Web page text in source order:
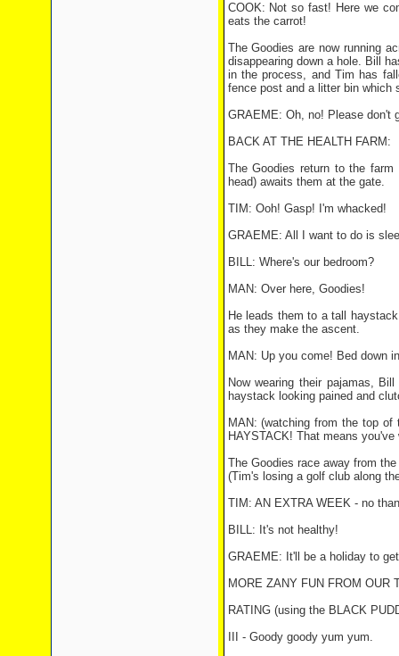
COOK: Not so fast! Here we
eats the carrot!
The Goodies are now running
disappearing down a hole. Bill
in the process, and Tim has
fence post and a litter bin which
GRAEME: Oh, no! Please don't
BACK AT THE HEALTH FARM:
The Goodies return to the
head) awaits them at the gate.
TIM: Ooh! Gasp! I'm whacked!
GRAEME: All I want to do is
BILL: Where's our bedroom?
MAN: Over here, Goodies!
He leads them to a tall
as they make the ascent.
MAN: Up you come! Bed down
Now wearing their pajamas,
haystack looking pained and
MAN: (watching from the top
HAYSTACK! That means
The Goodies race away from
(Tim's losing a golf club along
TIM: AN EXTRA WEEK - no
BILL: It's not healthy!
GRAEME: It'll be a holiday to
MORE ZANY FUN FROM OUR
RATING (using the BLACK
III - Goody goody yum yum.